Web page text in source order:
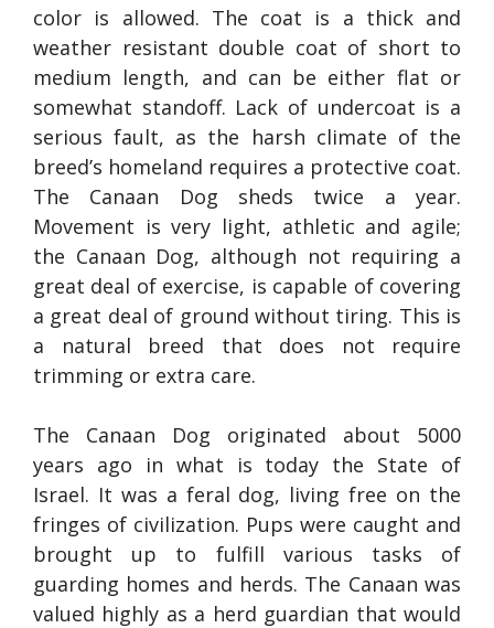
color is allowed. The coat is a thick and
weather resistant double coat of short to
medium length, and can be either flat or
somewhat standoff. Lack of undercoat is a
serious fault, as the harsh climate of the
breed’s homeland requires a protective coat.
The Canaan Dog sheds twice a year.
Movement is very light, athletic and agile;
the Canaan Dog, although not requiring a
great deal of exercise, is capable of covering
a great deal of ground without tiring. This is
a natural breed that does not require
trimming or extra care.
The Canaan Dog originated about 5000
years ago in what is today the State of
Israel. It was a feral dog, living free on the
fringes of civilization. Pups were caught and
brought up to fulfill various tasks of
guarding homes and herds. The Canaan was
valued highly as a herd guardian that would